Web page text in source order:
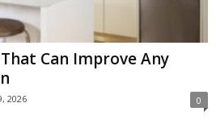
Can Improve Any
2026 0